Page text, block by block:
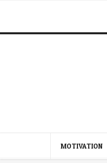
MOTIVATION